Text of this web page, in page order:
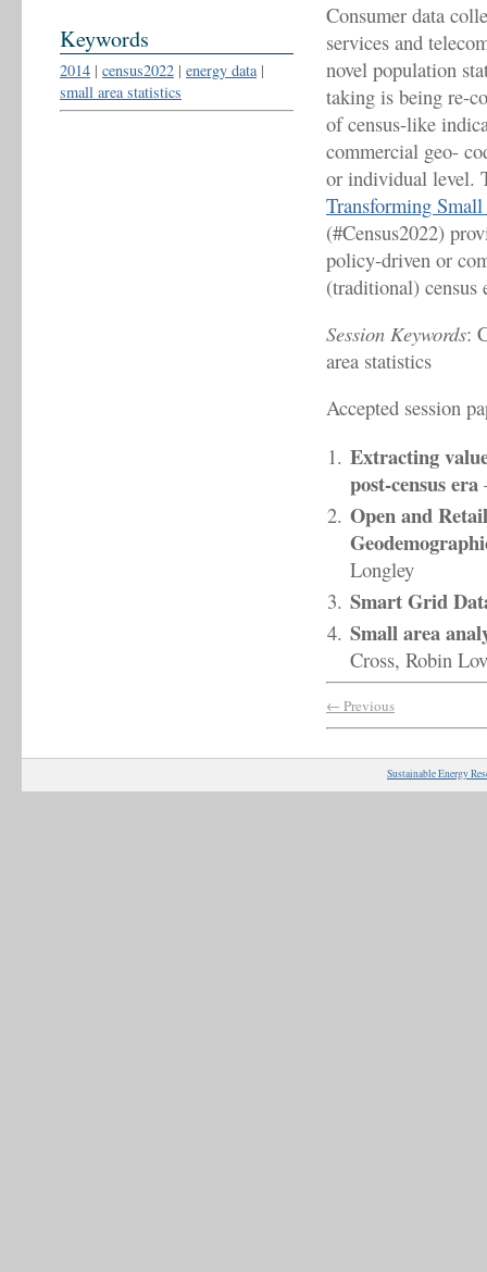
Keywords
2014 | census2022 | energy data|
small area statistics
Consumer data
services and
novel population
taking is being re-
of census-like
commercial geo-
or individual level.
Transforming
(#Census2022)
policy-driven or
(traditional) census
Session Keywords:
area statistics
Accepted session
Extracting
post-census era
Open and
Longley
Smart Grid
Small area
Cross, Robin
← Previous
Sustainable Energy